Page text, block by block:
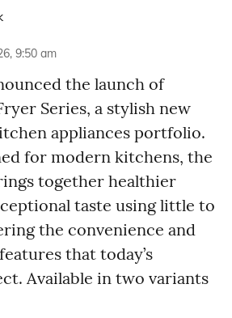
9:50 am
the launch of
Series, a stylish new
appliances portfolio.
for modern kitchens, the
together healthier
taste using little to
the convenience and
that today’s
Available in two variants